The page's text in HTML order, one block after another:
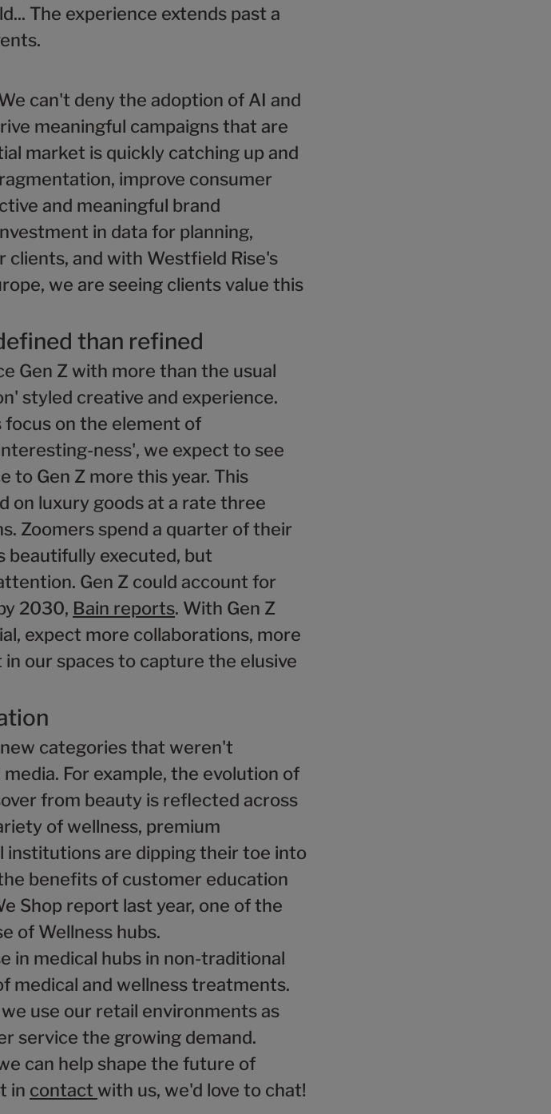
The experience extends past a
can't deny the adoption of AI and
meaningful campaigns that are
market is quickly catching up and
improve consumer
and meaningful brand
in data for planning,
and with Westfield Rise's
we are seeing clients value this
than refined
Gen Z with more than the usual
styled creative and experience.
focus on the element of
ness', we expect to see
to Gen Z more this year. This
on luxury goods at a rate three
Zoomers spend a quarter of their
beautifully executed, but
Gen Z could account for
2030, Bain reports. With Gen Z
expect more collaborations, more
our spaces to capture the elusive
categories that weren't
For example, the evolution of
from beauty is reflected across
of wellness, premium
institutions are dipping their toe into
benefits of customer education
Shop report last year, one of the
of Wellness hubs.
in medical hubs in non-traditional
medical and wellness treatments.
use our retail environments as
service the growing demand.
can help shape the future of
in contact with us, we'd love to chat!